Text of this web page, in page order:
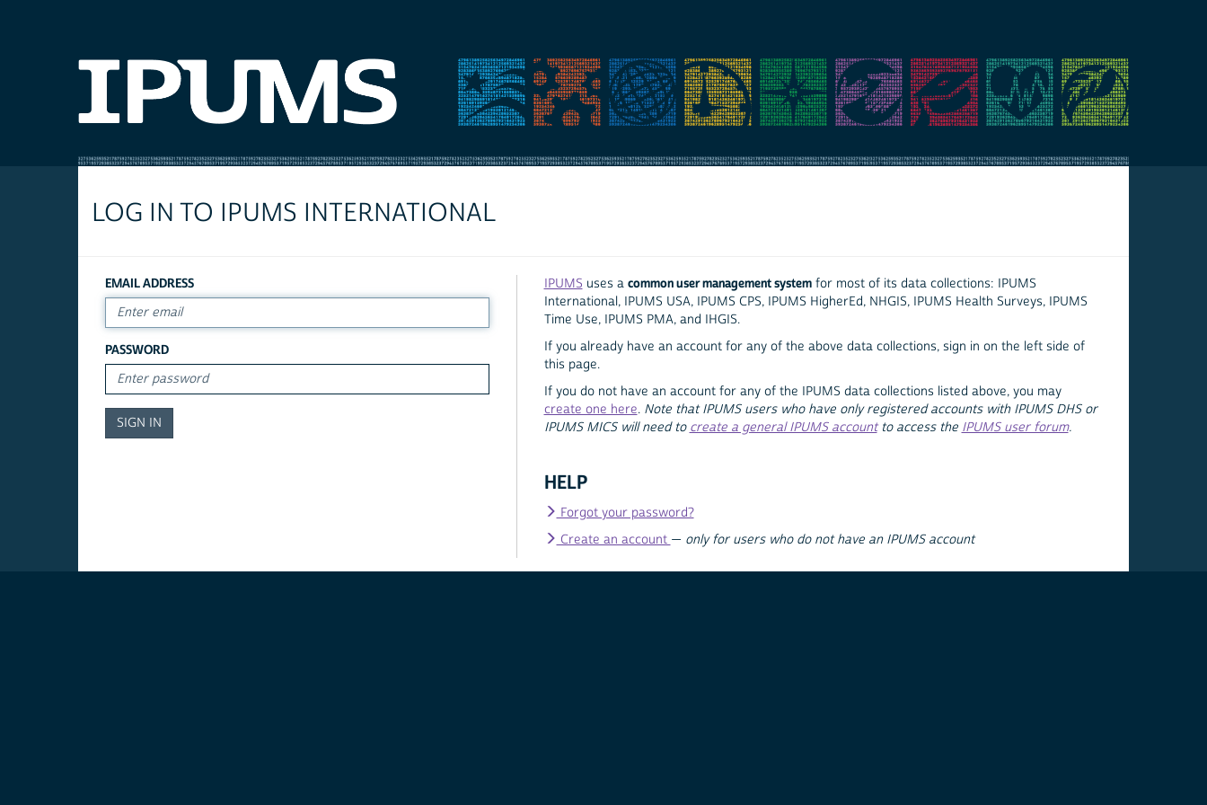
LOG IN TO IPUMS INTERNATIONAL
EMAIL ADDRESS
PASSWORD
IPUMS uses a common user management systemfor most of its data collections: IPUMS
International, IPUMS USA, IPUMS CPS, IPUMS HigherEd, NHGIS, IPUMS Health Surveys, IPUMS
Time Use, IPUMS PMA, and IHGIS.
If you already have an account for any of the above data collections, sign in on the left side of
this page.
If you do not have an account for any of the IPUMS data collections listed above, you may
create one here. Note that IPUMS users who have only registered accounts with IPUMS DHS or
IPUMS MICS will need to create a general IPUMS accountto access the IPUMS user forum.
HELP
Forgot your password?
Create an account — only for users who do not have an IPUMS account